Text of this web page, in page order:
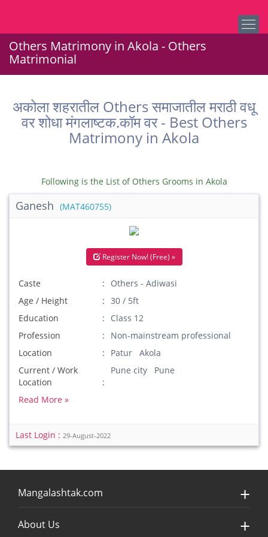
Others Matrimony in Akola - Others
Matrimonial
अकोला शहरातील Others समाजातील मराठी वधू
वर शोधा मंगलाष्टक.कॉम वर - Best Others
Matrimony in Akola
Following is the List of Others Grooms in Akola
Ganesh (MAT460755)
Register Now! (Free) »
Caste
Others - Adiwasi
Age / Height
30 / 5ft
Education
Class 12
Profession
Non-mainstream professional
Location
Patur Akola
Current / Work
Location
Pune city Pune
Read More »
Last Login : 29-August-2022
Mangalashtak.com
About Us